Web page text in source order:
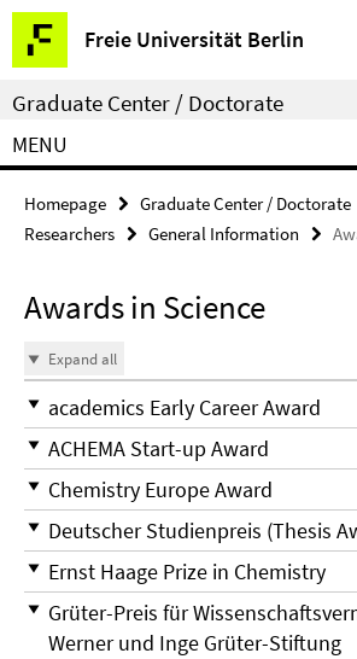
Springe
direkt
zu
Inhalt
Freie Universität Berlin
Service
Navigation
Graduate Center / Doctorate
MENU
Homepage Graduate Center / Doctorate
Researchers
General Information
Awards in Science
Expand all
academics Early Career Award
ACHEMA Start-up Award
Chemistry Europe Award
Deutscher Studienpreis (Thesis
Ernst Haage Prize in Chemistry
Grüter-Preis für
Werner und Inge Grüter-Stiftung